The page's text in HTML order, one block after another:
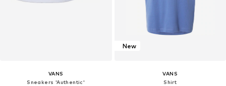
VANS
Sneakers 'Authentic'
New
VANS
Shirt